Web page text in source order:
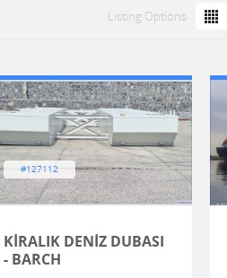
Listing Options
#127112
KİRALIK DENİZ DUBASI
- BARCH